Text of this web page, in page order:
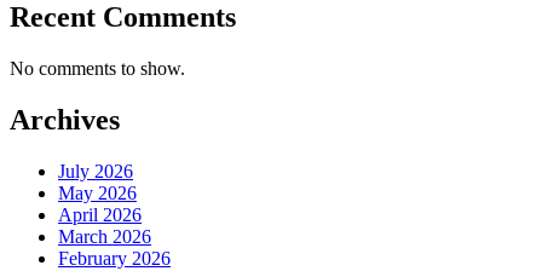
Recent Comments
No comments to show.
Archives
July 2026
May 2026
April 2026
March 2026
February 2026